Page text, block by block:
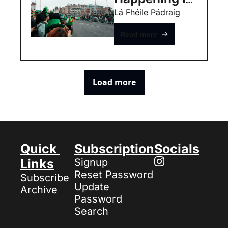
Dublin this
weekend
(March 13th)
Lá Fhéile Pádraig
Read more
Load more
Quick
Links
Subscribe
Archive
Subscription
Signup
Reset Password
Update
Password
Search
Socials